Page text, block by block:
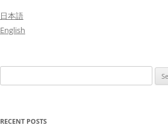
日本語
English
for:
RECENT POSTS